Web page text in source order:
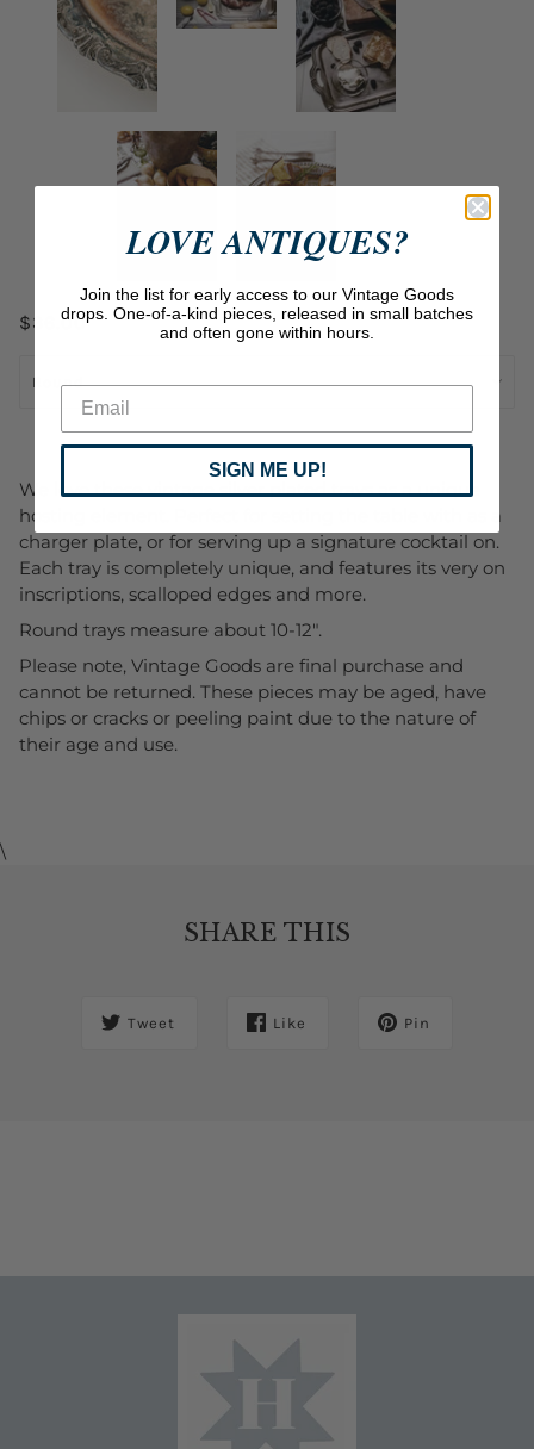
$36.00
We love these vintage silver plated trays as a unique
hosting element. Perfect for setting the table with as a
charger plate, or for serving up a signature cocktail on.
Each tray is completely unique, and features its very on
inscriptions, scalloped edges and more.
Round trays measure about 10-12".
Please note, Vintage Goods are final purchase and
cannot be returned. These pieces may be aged, have
chips or cracks or peeling paint due to the nature of
their age and use.
\
SHARE THIS
Tweet Like Pin
LOVE ANTIQUES?
Join the list for early access to our Vintage Goods
drops. One-of-a-kind pieces, released in small batches
and often gone within hours.
SIGN ME UP!